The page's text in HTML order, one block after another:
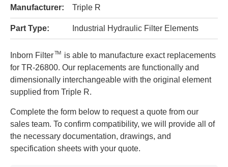
Manufacturer: Triple R
Part Type: Industrial Hydraulic Filter Elements
Inborn FilterTM
is able to manufacture exact replacements
for TR-26800. Our replacements are functionally and
dimensionally interchangeable with the original element
supplied from Triple R.
Complete the form below to request a quote from our
sales team. To confirm compatibility, we will provide all of
the necessary documentation, drawings, and
specification sheets with your quote.